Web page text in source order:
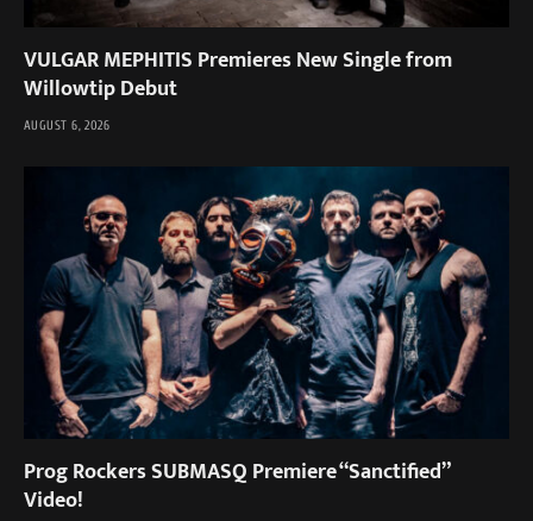
VULGAR MEPHITIS Premieres New Single from
Willowtip Debut
AUGUST 6, 2026
Prog Rockers SUBMASQ Premiere “Sanctified”
Video!